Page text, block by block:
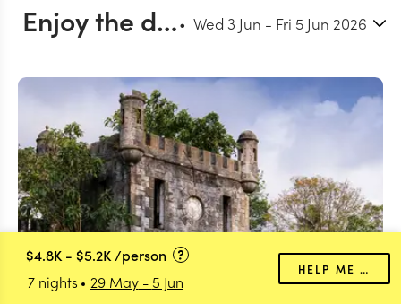
Enjoy the days at leisure and enjoying the shared experiences from the property Wed 3 Jun - Fri 5 Jun 2026
$4.8K- $5.2K /person
7 nights
29 May- 5 Jun
HELP ME PLAN